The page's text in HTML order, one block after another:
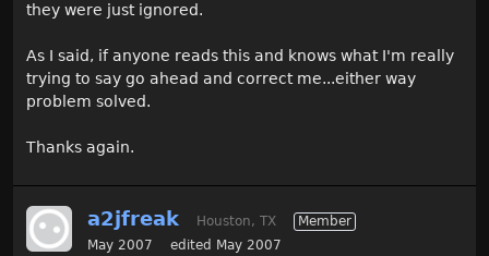
they were just ignored.
As I said, if anyone reads this and knows what I'm really
trying to say go ahead and correct me...either way
problem solved.
Thanks again.
a2jfreak Houston, TX
Member
May 2007
edited May 2007